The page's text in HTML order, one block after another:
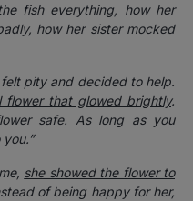
fish everything, how her
how her sister mocked
pity and decided to help.
flower that glowed brightly.
safe. As long as you
she showed the flower to
of being happy for her,